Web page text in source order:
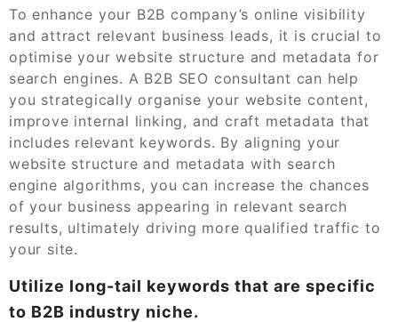
To enhance your B2B company’s online visibility
and attract relevant business leads, it is crucial to
optimise your website structure and metadata for
search engines. A B2B SEO consultant can help
you strategically organise your website content,
improve internal linking, and craft metadata that
includes relevant keywords. By aligning your
website structure and metadata with search
engine algorithms, you can increase the chances
of your business appearing in relevant search
results, ultimately driving more qualified traffic to
your site.
Utilize long-tail keywords that are specific
to B2B industry niche.